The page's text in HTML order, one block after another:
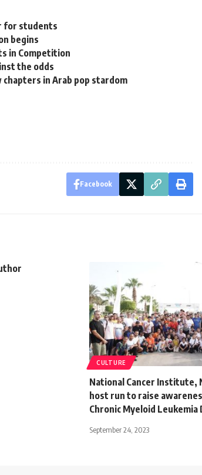
for students
begins
in Competition
the odds
in Arab pop stardom
Facebook
CULTURE
National Cancer Institute,
host run to raise
Chronic Myeloid Leukemia
September 24, 2023